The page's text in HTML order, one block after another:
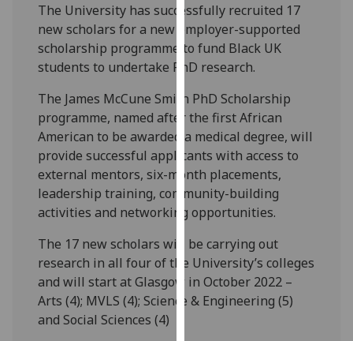
about
cookies
and
how
we
use
them
on
our
privacy
policy
Analytics
I'm
The University has successfully recruited 17
new scholars for a new employer-supported
scholarship programme to fund Black UK
students to undertake PhD research.
The James McCune Smith PhD Scholarship
programme, named after the first African
American to be awarded a medical degree, will
provide successful applicants with access to
external mentors, six-month placements,
leadership training, community-building
activities and networking opportunities.
The 17 new scholars will be carrying out
research in all four of the University’s colleges
and will start at Glasgow in October 2022 –
Arts (4); MVLS (4); Science & Engineering (5)
and Social Sciences (4)